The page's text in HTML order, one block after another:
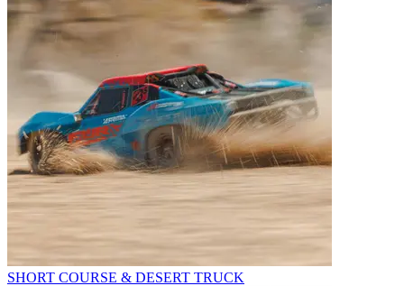
SHORT COURSE & DESERT TRUCK